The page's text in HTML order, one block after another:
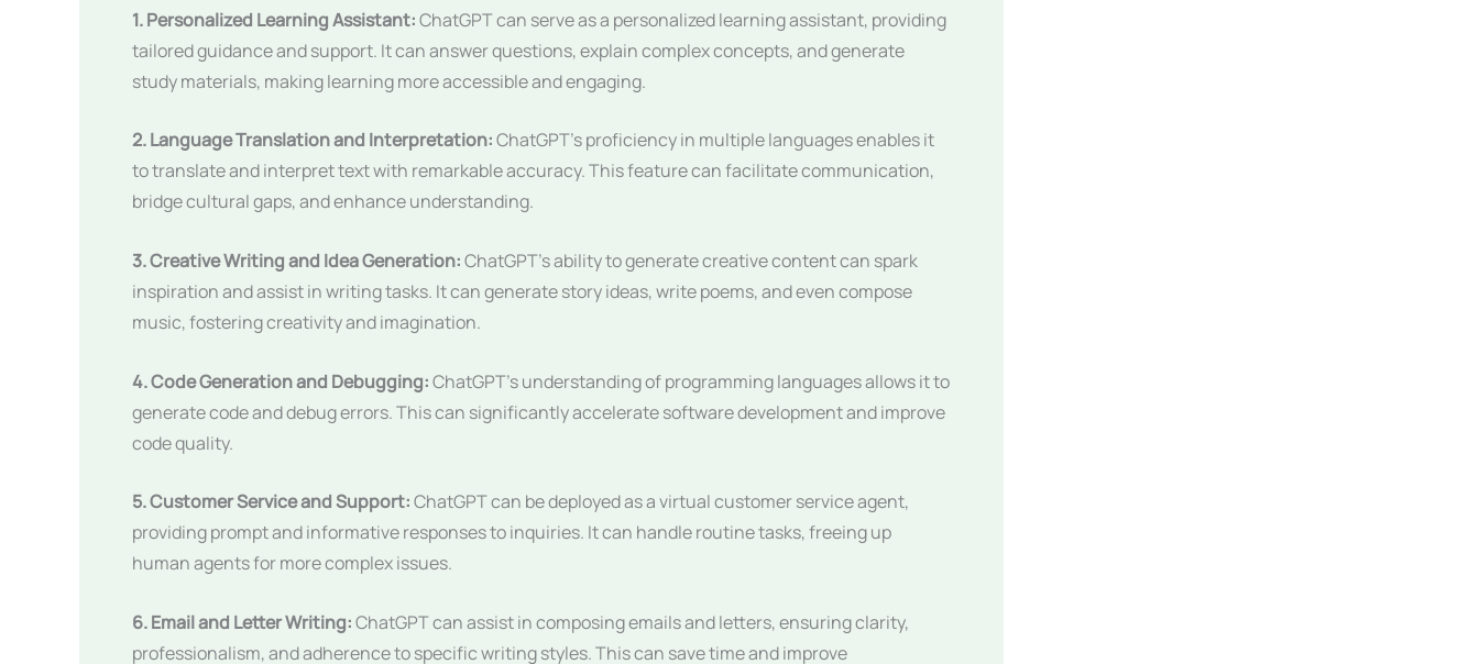
1. Personalized Learning Assistant:ChatGPT can serve as a personalized learning assistant, providing
tailored guidance and support. It can answer questions, explain complex concepts, and generate
study materials, making learning more accessible and engaging.
2. Language Translation and Interpretation:ChatGPT’s proficiency in multiple languages enables it
to translate and interpret text with remarkable accuracy. This feature can facilitate communication,
bridge cultural gaps, and enhance understanding.
3. Creative Writing and Idea Generation:ChatGPT’s ability to generate creative content can spark
inspiration and assist in writing tasks. It can generate story ideas, write poems, and even compose
music, fostering creativity and imagination.
4. Code Generation and Debugging:ChatGPT’s understanding of programming languages allows it to
generate code and debug errors. This can significantly accelerate software development and improve
code quality.
5. Customer Service and Support:ChatGPT can be deployed as a virtual customer service agent,
providing prompt and informative responses to inquiries. It can handle routine tasks, freeing up
human agents for more complex issues.
6. Email and Letter Writing:ChatGPT can assist in composing emails and letters, ensuring clarity,
professionalism, and adherence to specific writing styles. This can save time and improve